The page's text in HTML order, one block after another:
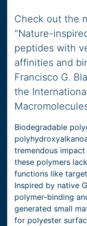
Check out the
"Nature-
peptides with
affinities and
Francisco G.
the
Biodegradable
tremendous
these polymers
functions like
Inspired by native
polymer-binding
generated small
for polyester